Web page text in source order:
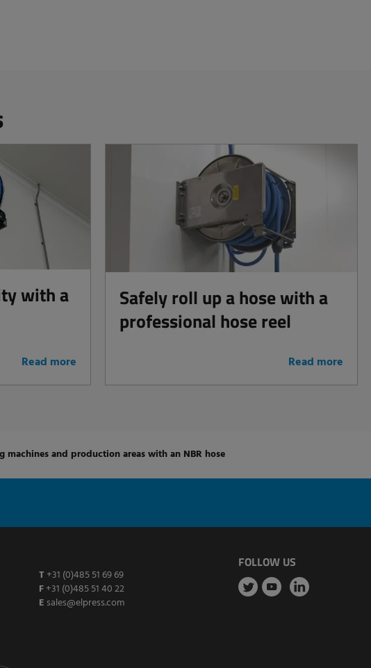
with a
Read more
Safely roll up a hose with a
professional hose reel
Read more
machines and production areas with an NBR hose
T +31 (0)485 51 69 69
F+31 (0)485 51 40 22
E sales@elpress.com
FOLLOW US